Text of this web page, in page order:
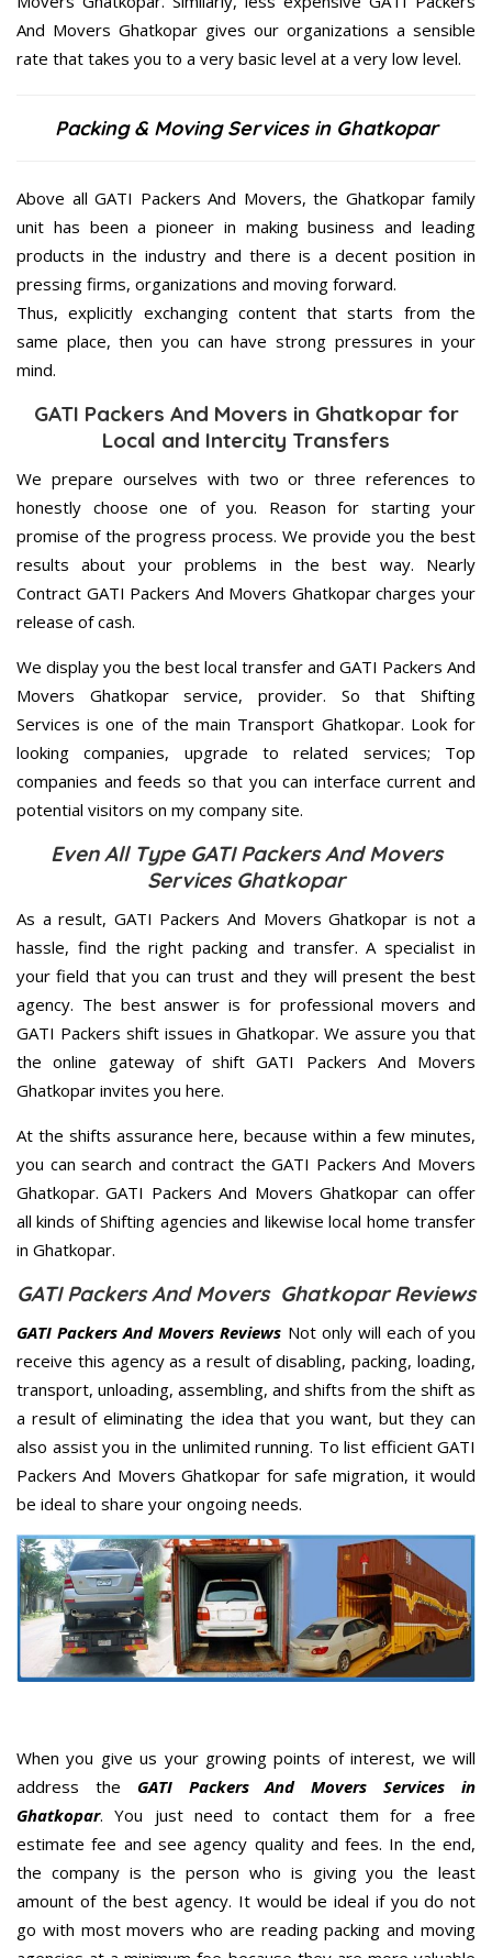
And Movers Ghatkopar gives our organizations a sensible
rate that takes you to a very basic level at a very low level.
Packing & Moving Services in Ghatkopar
Above all GATI Packers And Movers, the Ghatkopar family
unit has been a pioneer in making business and leading
products in the industry and there is a decent position in
pressing firms, organizations and moving forward.
Thus, explicitly exchanging content that starts from the
same place, then you can have strong pressures in your
mind.
GATI Packers And Movers in Ghatkopar for
Local and Intercity Transfers
We prepare ourselves with two or three references to
honestly choose one of you. Reason for starting your
promise of the progress process. We provide you the best
results about your problems in the best way. Nearly
Contract GATI Packers And Movers Ghatkopar charges your
release of cash.
We display you the best local transfer and GATI Packers And
Movers Ghatkopar service, provider. So that Shifting
Services is one of the main Transport Ghatkopar. Look for
looking companies, upgrade to related services; Top
companies and feeds so that you can interface current and
potential visitors on my company site.
Even All Type GATI Packers And Movers
Services Ghatkopar
As a result, GATI Packers And Movers Ghatkopar is not a
hassle, find the right packing and transfer. A specialist in
your field that you can trust and they will present the best
agency. The best answer is for professional movers and
GATI Packers shift issues in Ghatkopar. We assure you that
the online gateway of shift GATI Packers And Movers
Ghatkopar invites you here.
At the shifts assurance here, because within a few minutes,
you can search and contract the GATI Packers And Movers
Ghatkopar. GATI Packers And Movers Ghatkopar can offer
all kinds of Shifting agencies and likewise local home transfer
in Ghatkopar.
GATI Packers And Movers Ghatkopar Reviews
GATI Packers And Movers Reviews Not only will each of you
receive this agency as a result of disabling, packing, loading,
transport, unloading, assembling, and shifts from the shift as
a result of eliminating the idea that you want, but they can
also assist you in the unlimited running. To list efficient GATI
Packers And Movers Ghatkopar for safe migration, it would
be ideal to share your ongoing needs.
When you give us your growing points of interest, we will
address the GATI Packers And Movers Services in
Ghatkopar. You just need to contact them for a free
estimate fee and see agency quality and fees. In the end,
the company is the person who is giving you the least
amount of the best agency. It would be ideal if you do not
go with most movers who are reading packing and moving